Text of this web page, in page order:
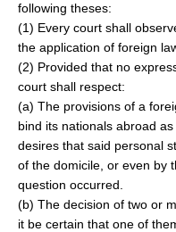
following theses:
(1) Every court shall
the application of foreign
(2) Provided that no
court shall respect:
(a) The provisions of a
bind its nationals abroad
desires that said personal
of the domicile, or even by
question occurred.
(b) The decision of two or
it be certain that one of